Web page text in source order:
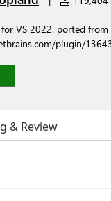
VS 2022. ported
plugin/
& Review